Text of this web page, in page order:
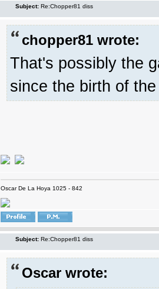
Subject: Re:Chopper81 diss
chopper81 wrote:
That's possibly the
since the birth of
Oscar De La Hoya 1025 - 842
Subject: Re:Chopper81 diss
Oscar wrote: